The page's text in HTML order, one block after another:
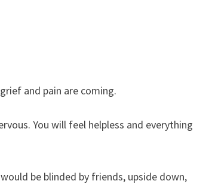
and pain are coming.
You will feel helpless and everything
be blinded by friends, upside down,